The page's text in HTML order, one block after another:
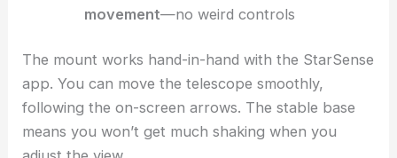
movement—no weird controls
The mount works hand-in-hand with the StarSense
app. You can move the telescope smoothly,
following the on-screen arrows. The stable base
means you won’t get much shaking when you